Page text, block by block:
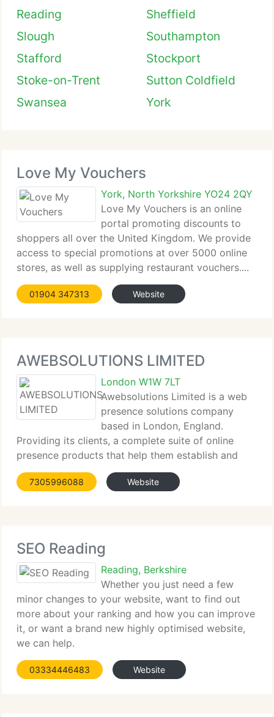
Reading
Sheffield
Slough
Southampton
Stafford
Stockport
Stoke-on-Trent
Sutton Coldfield
Swansea
York
Love My Vouchers
York, North Yorkshire YO24 2QY
Love My Vouchers is an online
portal promoting discounts to
shoppers all over the United Kingdom. We provide
access to special promotions at over 5000 online
stores, as well as supplying restaurant vouchers....
01904 347313 Website
AWEBSOLUTIONS LIMITED
London W1W 7LT
Awebsolutions Limited is a web
presence solutions company
based in London, England.
Providing its clients, a complete suite of online
presence products that help them establish and
grow their web presence,...
7305996088 Website
SEO Reading
Reading, Berkshire
Whether you just need a few
minor changes to your website, want to find out
more about your ranking and how you can improve
it, or want a brand new highly optimised website,
we can help.
03334446483 Website